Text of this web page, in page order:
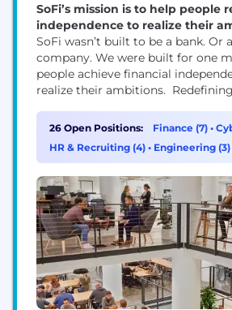
SoFi’s mission is to help people
independence to realize their
SoFi wasn’t built to be a bank. Or
company. We were built for one
people achieve financial
realize their ambitions.
heart. It takes a certain kind of
diverse perspectives and
common sense of...
26 Open Positions: Finance (7) •
HR & Recruiting (4) • Engineering (3)